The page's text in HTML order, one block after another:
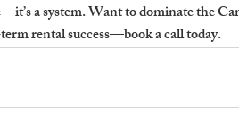
a system. Want to dominate the
rental success—book a call today.